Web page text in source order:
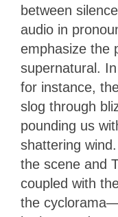
between
audio in
emphasize the
supernatural.
for instance,
slog through
pounding us
shattering
the scene and
coupled with
the